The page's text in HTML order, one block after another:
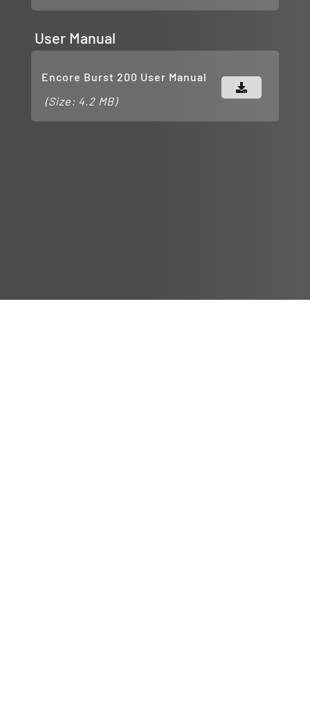
User Manual
Encore Burst 200 User Manual
(Size: 4.2 MB)